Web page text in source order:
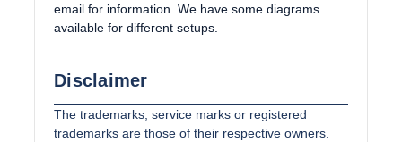
email for information. We have some diagrams
available for different setups.
Disclaimer
The trademarks, service marks or registered
trademarks are those of their respective owners.